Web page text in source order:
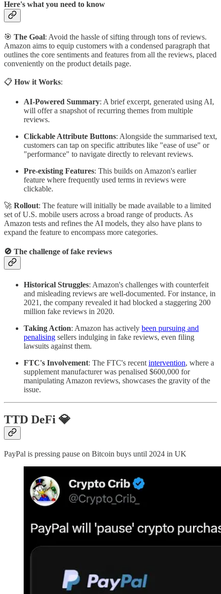
Here's what you need to know
🎯 The Goal: Avoid the hassle of sifting through tons of reviews.
Amazon aims to equip customers with a condensed paragraph that
outlines the core sentiments and features from all the reviews, placed
conveniently on the product details page.
📋 How it Works:
AI-Powered Summary: A brief excerpt, generated using AI,
will offer a snapshot of recurring themes from multiple
reviews.
Clickable Attribute Buttons: Alongside the summarised text,
customers can tap on specific attributes like "ease of use" or
"performance" to navigate directly to relevant reviews.
Pre-existing Features: This builds on Amazon's earlier
feature where frequently used terms in reviews were
clickable.
🚀 Rollout: The feature will initially be made available to a limited
set of U.S. mobile users across a broad range of products. As
Amazon tests and refines the AI models, they also have plans to
expand the feature to encompass more categories.
🚫 The challenge of fake reviews
Historical Struggles: Amazon's challenges with counterfeit
and misleading reviews are well-documented. For instance, in
2021, the company revealed it had blocked a staggering 200
million fake reviews in 2020.
Taking Action: Amazon has actively been pursuing and
penalising sellers indulging in fake reviews, even filing
lawsuits against them.
FTC's Involvement: The FTC's recent intervention, where a
supplement manufacturer was penalised $600,000 for
manipulating Amazon reviews, showcases the gravity of the
issue.
TTD DeFi 💎
PayPal is pressing pause on Bitcoin buys until 2024 in UK